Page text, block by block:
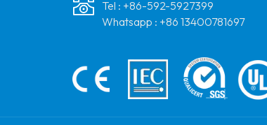
Tel : +86-592-5927399
Whatsapp : +86 13400781697